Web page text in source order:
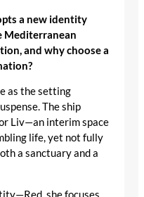
a new identity
Mediterranean
and why choose a
as the setting
The ship
Liv—an interim space
life, yet not fully
a sanctuary and a
she focuses